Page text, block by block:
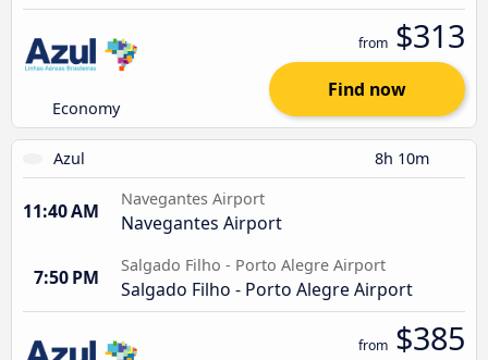
Economy
from $313
Find now
Azul 8h 10m
11:40 AM
Navegantes Airport
Navegantes Airport
7:50 PM
Salgado Filho - Porto Alegre Airport
Salgado Filho - Porto Alegre Airport
from $385